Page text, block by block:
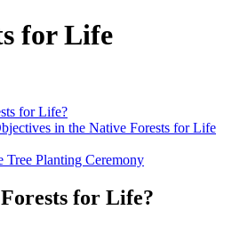
for Life
for Life?
in the Native Forests for Life
Planting Ceremony
for Life?